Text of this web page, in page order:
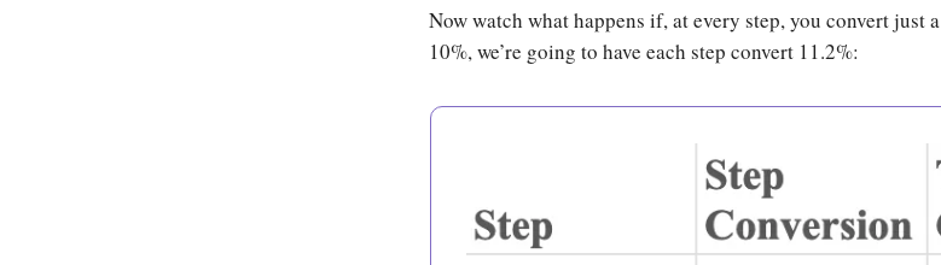
Now watch what happens if, at every step, you convert just a
10%, we’re going to have each step convert 11.2%: